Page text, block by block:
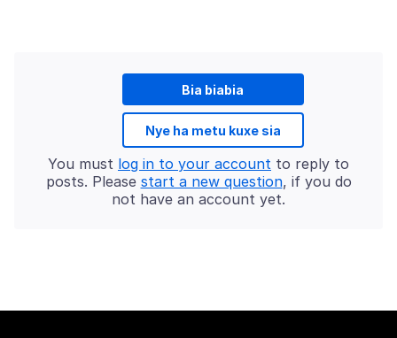
Bia biabia
Nye ha metu kuxe sia
You must log in to your account to reply to
posts. Please start a new question, if you do
not have an account yet.